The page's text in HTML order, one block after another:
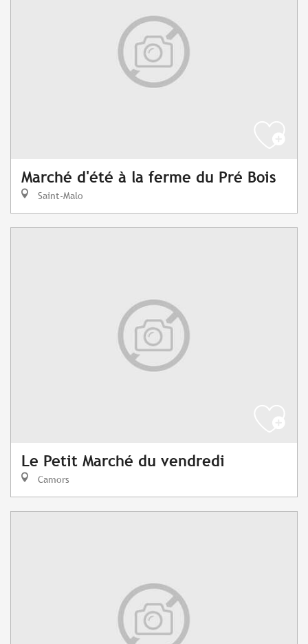
Marché d'été à la ferme du Pré Bois
Saint-Malo
Le Petit Marché du vendredi
Camors